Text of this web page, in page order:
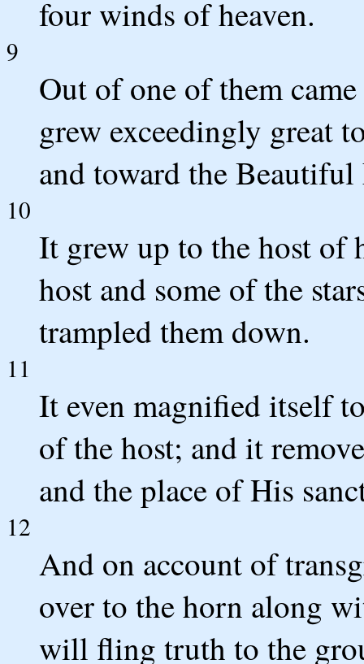
four winds of heaven.
9
Out of one of them
grew exceedingly great
and toward the
10
It grew up to the host of
host and some of the
trampled them down.
11
It even magnified itself
of the host; and it
and the place of His
12
And on account of
over to the horn along
will fling truth to the